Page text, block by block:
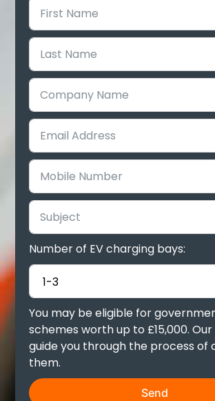
Number of EV charging bays:
You may be eligible for
schemes worth up to £15,000.
guide you through the process of
them.
Send